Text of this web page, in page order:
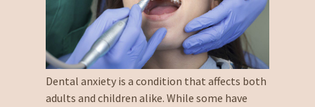
Dental anxiety is a condition that affects both
adults and children alike. While some have